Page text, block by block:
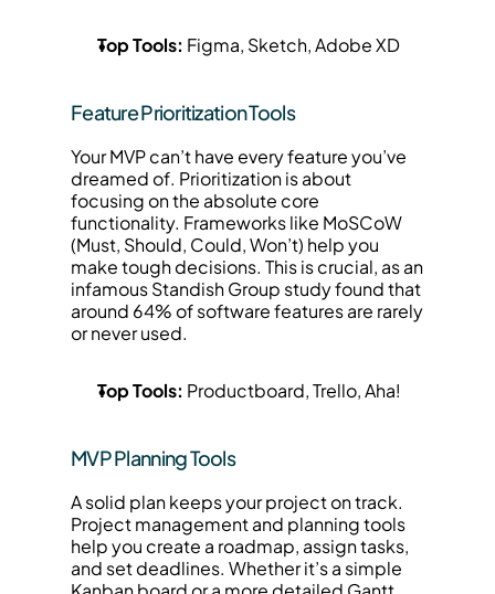
Top Tools: Figma, Sketch, Adobe XD
Feature Prioritization Tools
Your MVP can’t have every feature you’ve
dreamed of. Prioritization is about
focusing on the absolute core
functionality. Frameworks like MoSCoW
(Must, Should, Could, Won’t) help you
make tough decisions. This is crucial, as an
infamous Standish Group study found that
around 64% of software features are rarely
or never used.
Top Tools: Productboard, Trello, Aha!
MVP Planning Tools
A solid plan keeps your project on track.
Project management and planning tools
help you create a roadmap, assign tasks,
and set deadlines. Whether it’s a simple